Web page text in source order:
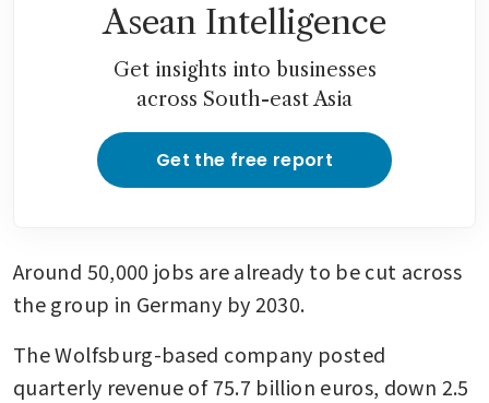
Asean Intelligence
Get insights into businesses
across South-east Asia
Get the free report
Around 50,000 jobs are already to be cut across
the group in Germany by 2030.
The Wolfsburg-based company posted
quarterly revenue of 75.7 billion euros, down 2.5